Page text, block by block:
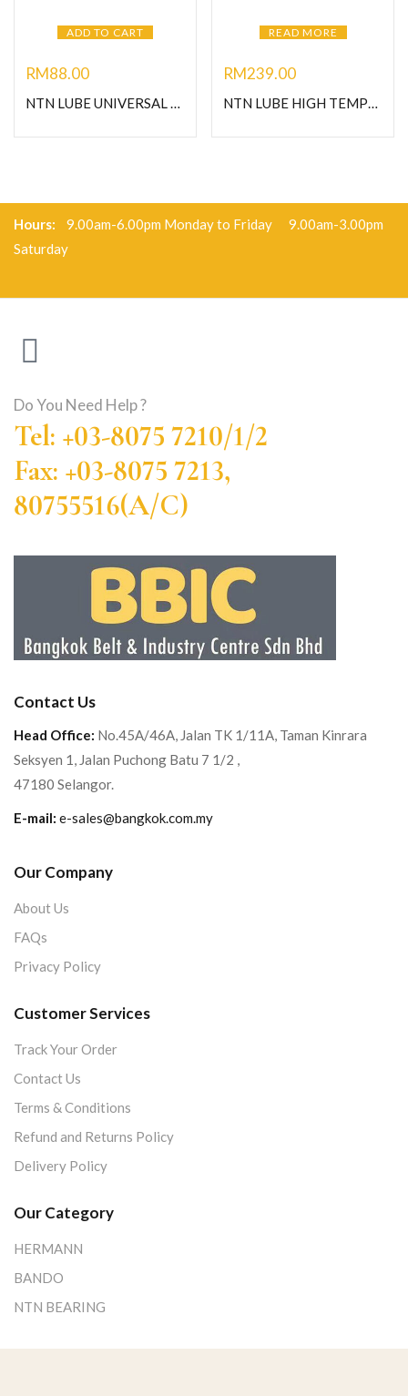
ADD TO CART
RM88.00
NTN LUBE UNIVERSAL GREASE-1KG
READ MORE
RM239.00
NTN LUBE HIGH TEMPERATURE GREASE-1KG
Hours: 9.00am-6.00pm Monday to Friday 9.00am-3.00pm
Saturday
Do You Need Help ?
Tel: +03-8075 7210/1/2
Fax: +03-8075 7213,
80755516(A/C)
Contact Us
Head Office: No.45A/46A, Jalan TK 1/11A, Taman Kinrara
Seksyen 1, Jalan Puchong Batu 7 1/2 ,
47180 Selangor.
E-mail: e-sales@bangkok.com.my
Our Company
About Us
FAQs
Privacy Policy
Customer Services
Track Your Order
Contact Us
Terms & Conditions
Refund and Returns Policy
Delivery Policy
Our Category
HERMANN
BANDO
NTN BEARING